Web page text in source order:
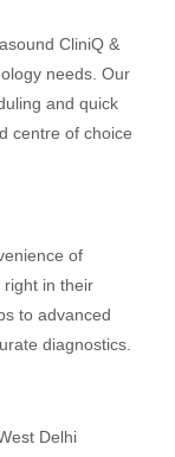
CliniQ &
needs. Our
and quick
centre of choice
of
right in their
to advanced
diagnostics.
Delhi